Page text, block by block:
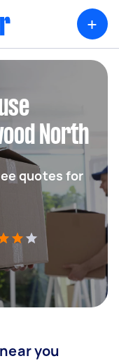
+
North
quotes for
you